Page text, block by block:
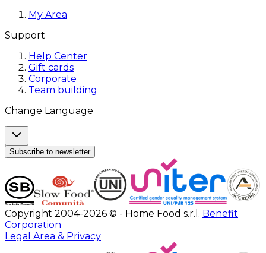
My Area
Support
Help Center
Gift cards
Corporate
Team building
Change Language
Subscribe to newsletter
Copyright 2004-2026 © - Home Food s.r.l. Benefit
Corporation
Legal Area & Privacy